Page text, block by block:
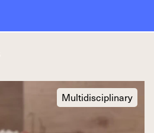
Multidisciplinary